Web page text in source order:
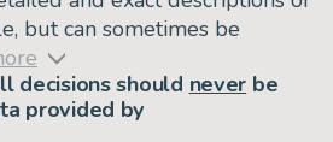
but can sometimes be
decisions should never be
provided by